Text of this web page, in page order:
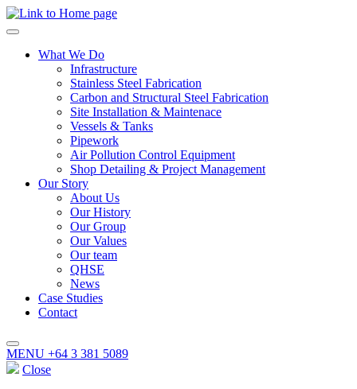
What We Do
Infrastructure
Stainless Steel Fabrication
Carbon and Structural Steel Fabrication
Site Installation & Maintenace
Vessels & Tanks
Pipework
Air Pollution Control Equipment
Shop Detailing & Project Management
Our Story
About Us
Our History
Our Group
Our Values
Our team
QHSE
News
Case Studies
Contact
MENU +64 3 381 5089
Close